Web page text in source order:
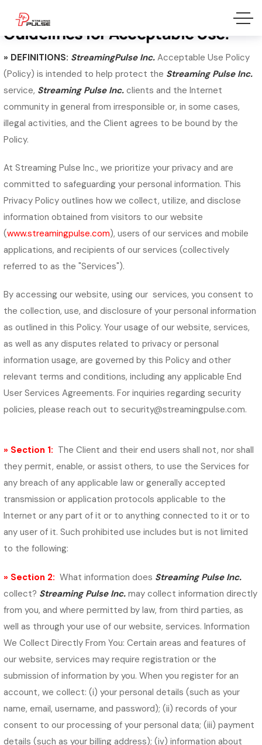
Privacy Policy
Guidelines for Acceptable Use.
» DEFINITIONS: StreamingPulse Inc. Acceptable Use Policy
(Policy) is intended to help protect the Streaming Pulse Inc.
service, Streaming Pulse Inc. clients and the Internet
community in general from irresponsible or, in some cases,
illegal activities, and the Client agrees to be bound by the
Policy.
At Streaming Pulse Inc., we prioritize your privacy and are
committed to safeguarding your personal information. This
Privacy Policy outlines how we collect, utilize, and disclose
information obtained from visitors to our website
(www.streamingpulse.com), users of our services and mobile
applications, and recipients of our services (collectively
referred to as the "Services").
By accessing our website, using our services, you consent to
the collection, use, and disclosure of your personal information
as outlined in this Policy. Your usage of our website, services,
as well as any disputes related to privacy or personal
information usage, are governed by this Policy and other
relevant terms and conditions, including any applicable End
User Services Agreements. For inquiries regarding security
policies, please reach out tosecurity@streamingpulse.com.
» Section 1: The Client and their end users shall not, nor shall
they permit, enable, or assist others, to use the Services for
any breach of any applicable law or generally accepted
transmission or application protocols applicable to the
Internet or any part of it or to anything connected to it or to
any user of it. Such prohibited use includes but is not limited
to the following:
» Section 2:What information does Streaming Pulse Inc.
collect? Streaming Pulse Inc. may collect information directly
from you, and where permitted by law, from third parties, as
well as through your use of our website, services. Information
We Collect Directly From You: Certain areas and features of
our website, services may require registration or the
submission of information by you. When you register for an
account, we collect: (i) your personal details (such as your
name, email, username, and password); (ii) records of your
consent to our processing of your personal data; (iii) payment
details (such as your billing address); (iv) information about